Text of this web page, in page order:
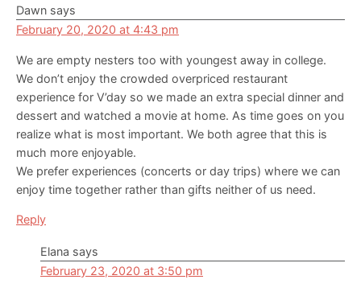
Dawn says
February 20, 2020 at 4:43 pm
We are empty nesters too with youngest away in college.
We don’t enjoy the crowded overpriced restaurant
experience for V’day so we made an extra special dinner and
dessert and watched a movie at home. As time goes on you
realize what is most important. We both agree that this is
much more enjoyable.
We prefer experiences (concerts or day trips) where we can
enjoy time together rather than gifts neither of us need.
Reply
Elana says
February 23, 2020 at 3:50 pm